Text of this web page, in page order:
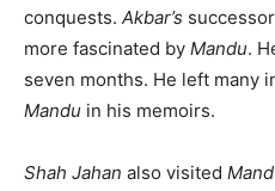
conquests. Akbar’s
more fascinated by Mandu.
seven months. He left many
Mandu in his memoirs.
Shah Jahan also visited